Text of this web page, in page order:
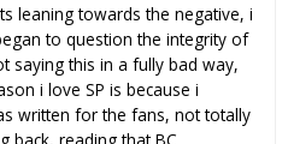
leaning towards the negative, i
to question the integrity of
saying this in a fully bad way,
i love SP is because i
written for the fans, not totally